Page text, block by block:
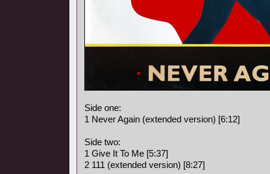
Side one:
1 Never Again (extended version) [6:12]
Side two:
1 Give It To Me [5:37]
2 111 (extended version) [8:27]